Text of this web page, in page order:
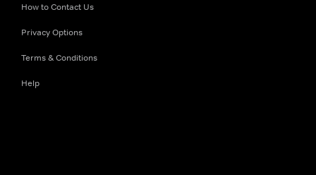
How to Contact Us
Privacy Options
Terms & Conditions
Help